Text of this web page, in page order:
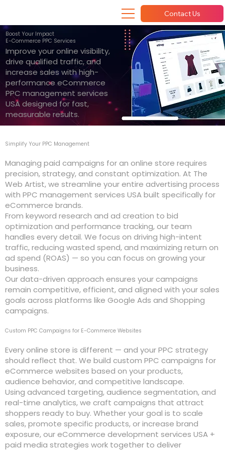
Contact Us
Boost Your Impact
E-Commerce PPC Services
Improve your online visibility,
drive qualified traffic, and
increase sales with high-
performance eCommerce
PPC management services
USA designed for fast,
measurable results.
Simplify Your PPC Management
Managing paid campaigns for an online store requires
precision, strategy, and constant optimization. At The
Web Artist, we streamline your entire advertising process
with PPC management services USA built specifically for
eCommerce brands.
From keyword research and ad creation to bid
optimization and performance tracking, our team
handles every detail. We focus on driving high-intent
traffic, reducing wasted spend, and maximizing return on
ad spend (ROAS) — so you can focus on growing your
business.
Our data-driven approach ensures your campaigns
remain competitive, efficient, and aligned with your sales
goals across platforms like Google Ads and Shopping
campaigns.
Custom PPC Campaigns for E-Commerce Websites
Every online store is different — and your PPC strategy
should reflect that. We build custom PPC campaigns for
eCommerce websites based on your products,
audience behavior, and competitive landscape.
Using advanced targeting, audience segmentation, and
real-time analytics, we craft campaigns that attract
shoppers ready to buy. Whether your goal is to scale
sales, promote specific products, or increase brand
exposure, our eCommerce development services USA +
paid media strategies work together to deliver